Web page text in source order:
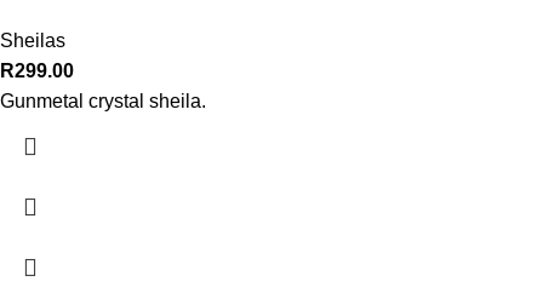
Sheilas
R299.00
Gunmetal crystal sheila.